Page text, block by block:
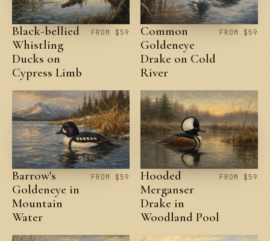
Black-bellied
Whistling
Ducks on
Cypress Limb
FROM $59
Common
Goldeneye
Drake on Cold
River
FROM $59
Barrow's
Goldeneye in
Mountain
Water
FROM $59
Hooded
Merganser
Drake in
Woodland Pool
FROM $59